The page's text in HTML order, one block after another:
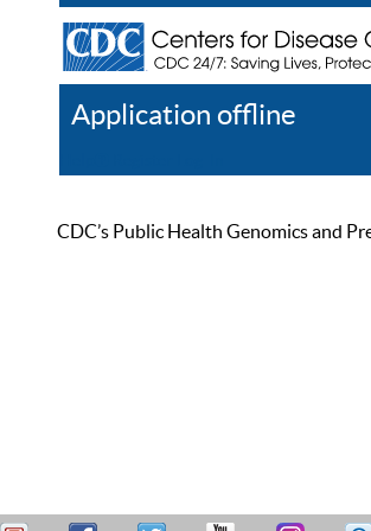
Application offline
CDC’s Public Health Genomics and